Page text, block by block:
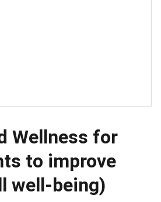
Wellness for
to improve
well-being)